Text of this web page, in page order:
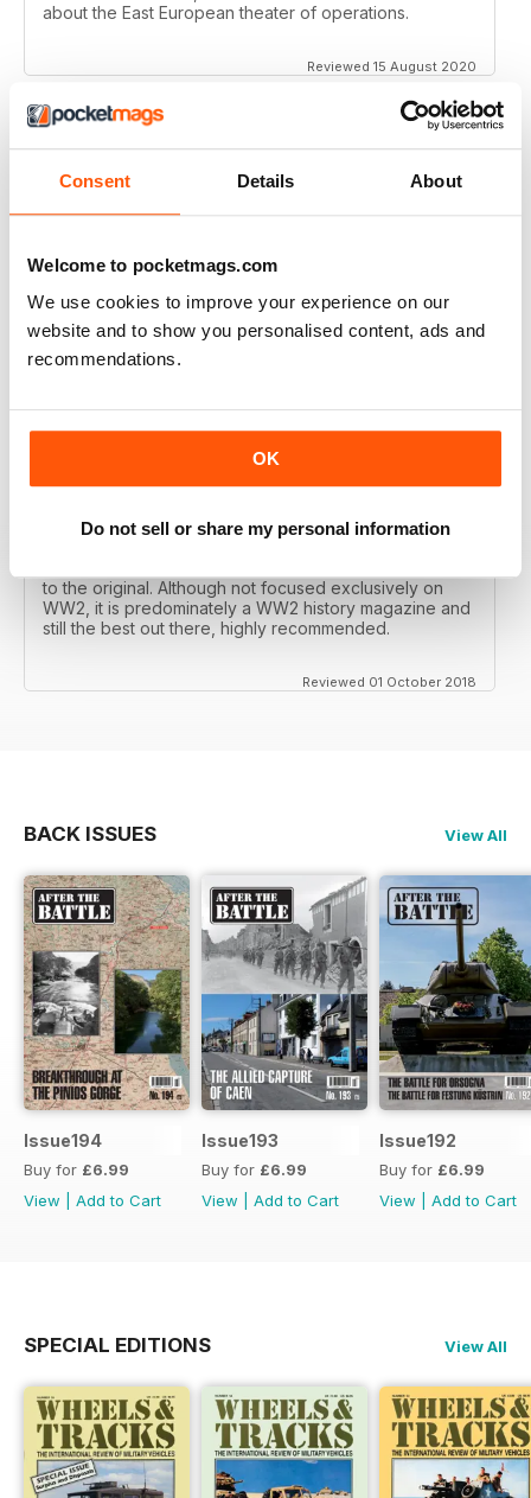
Consent Details About
Welcome to pocketmags.com
We use cookies to improve your experience on our
website and to show you personalised content, ads and
recommendations.
OK
Do not sell or share my personal information
about the East European theater of operations.
Reviewed 15 August 2020
FULL OF HISTORICAL INFORMATION
Great magazines for both young and old
MAGAZINE
after the end of WW2, the first issue was launched at
the start of 1975 from that research. The magazine
I recall reading archived issues of the magazine my
to the original. Although not focused exclusively on
WW2, it is predominately a WW2 history magazine and
still the best out there, highly recommended.
Reviewed 01 October 2018
BACK ISSUES View All
Issue194
Buy for £6.99
View
Add to Cart
Issue193
Buy for £6.99
View
Add to Cart
Issue192
Buy for £6.99
View
Add to Cart
SPECIAL EDITIONS View All